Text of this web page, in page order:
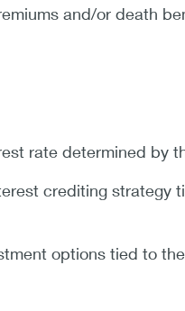
and/or death
rate determined by
crediting strategy
options tied to